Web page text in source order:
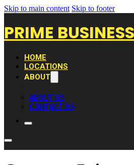
Skip to main content Skip to footer
PRIME
HOME
LOCATIONS
ABOUT
ABOUT US
CONTACT US